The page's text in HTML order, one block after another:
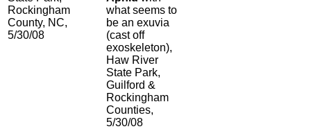
Rockingham
County, NC,
5/30/08
what seems to
be an exuvia
(cast off
exoskeleton),
Haw River
State Park,
Guilford &
Rockingham
Counties,
5/30/08